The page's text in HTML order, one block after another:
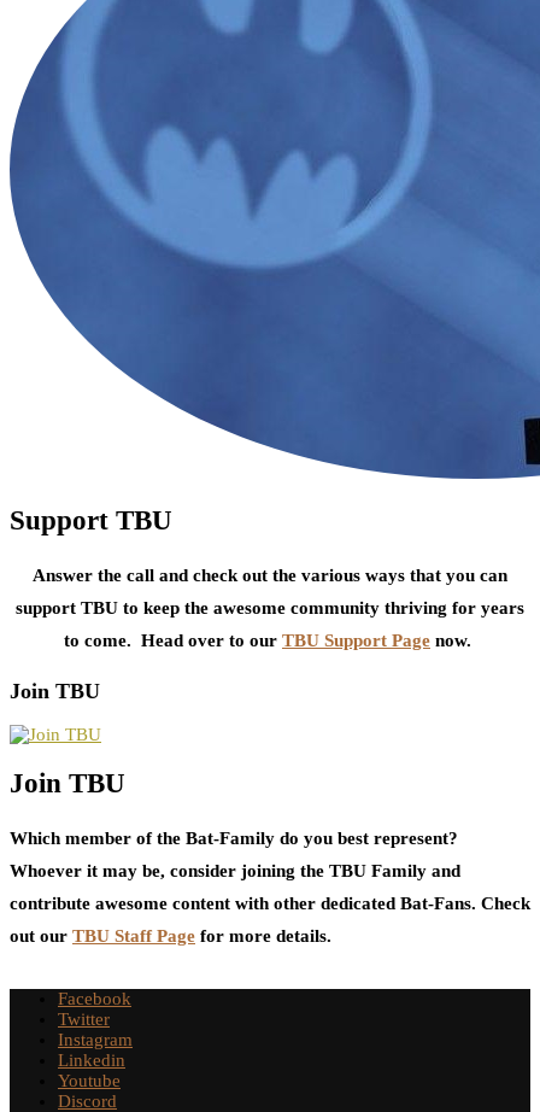
Support TBU
Answer the call and check out the various ways that you can
support TBU to keep the awesome community thriving for years
to come. Head over to our TBU Support Page now.
Join TBU
Join TBU
Which member of the Bat-Family do you best represent?
Whoever it may be, consider joining the TBU Family and
contribute awesome content with other dedicated Bat-Fans. Check
out our TBU Staff Page for more details.
Facebook
Twitter
Instagram
Linkedin
Youtube
Discord